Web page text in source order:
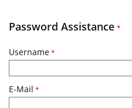
Password Assistance *
Username*
E-Mail *